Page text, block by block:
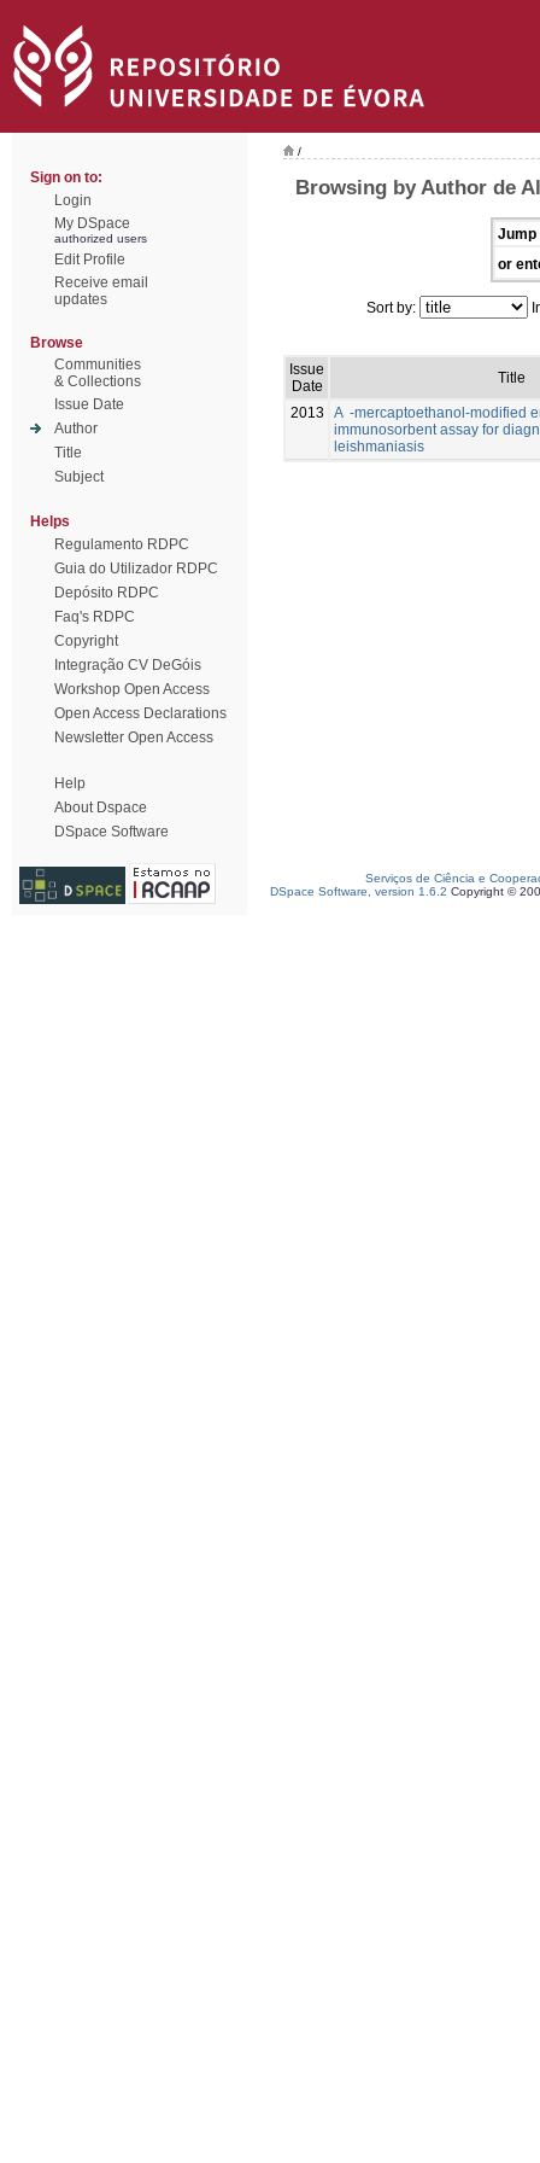
Sign on to:
Login
My DSpace
authorized users
Edit Profile
Receive email
updates
Browse
Communities
& Collections
Issue Date
Author
Title
Subject
Helps
Regulamento RDPC
Guia do Utilizador RDPC
Depósito RDPC
Faq's RDPC
Copyright
Integração CV DeGóis
Workshop Open Access
Open Access Declarations
Newsletter Open Access
Help
About Dspace
DSpace Software
/
Browsing by Author de
Jump
or
Sort by:
Issue
Date
Title
2013
A -mercaptoethanol-modified
immunosorbent assay for
leishmaniasis
Serviços de Ciência e
DSpace Software, version 1.6.2 Copyright ©